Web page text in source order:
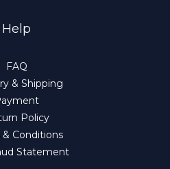
Help
FAQ
& Shipping
Policy
& Conditions
Statement